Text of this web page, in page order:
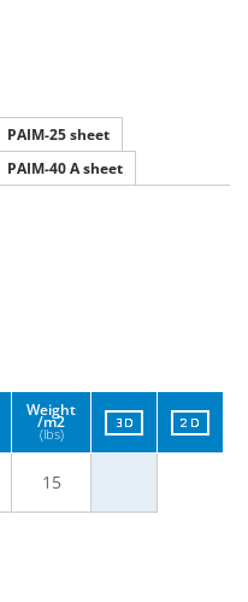
PAIM-25 sheet
PAIM-40 A sheet
Weight
/m2
(lbs)
15